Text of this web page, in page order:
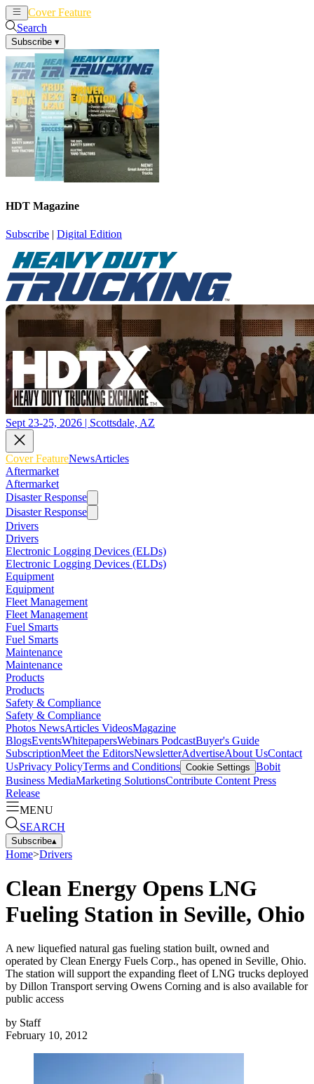
Cover Feature
Search
Subscribe ▾
HDT Magazine
Subscribe | Digital Edition
Sept 23-25, 2026 | Scottsdale, AZ
Cover FeatureNewsArticles
Aftermarket
Aftermarket
Disaster Response
Disaster Response
Drivers
Drivers
Electronic Logging Devices (ELDs)
Electronic Logging Devices (ELDs)
Equipment
Equipment
Fleet Management
Fleet Management
Fuel Smarts
Fuel Smarts
Maintenance
Maintenance
Products
Products
Safety & Compliance
Safety & Compliance
Photos NewsArticles VideosMagazine
BlogsEventsWhitepapersWebinars PodcastBuyer's Guide
SubscriptionMeet the EditorsNewsletterAdvertiseAbout UsContact
UsPrivacy PolicyTerms and Conditions Cookie Settings Bobit
Business MediaMarketing SolutionsContribute Content Press
Release
MENU
SEARCH
Subscribe▴
Home>Drivers
Clean Energy Opens LNG
Fueling Station in Seville, Ohio
A new liquefied natural gas fueling station built, owned and
operated by Clean Energy Fuels Corp., has opened in Seville, Ohio.
The station will support the expanding fleet of LNG trucks deployed
by Dillon Transport serving Owens Corning and is also available for
public access
by Staff
February 10, 2012